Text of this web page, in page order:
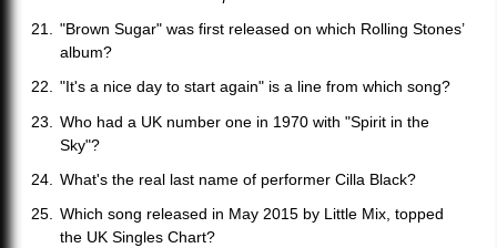
"Brown Sugar" was first released on which Rolling Stones’
album?
"It's a nice day to start again" is a line from which song?
Who had a UK number one in 1970 with "Spirit in the
Sky"?
What's the real last name of performer Cilla Black?
Which song released in May 2015 by Little Mix, topped
the UK Singles Chart?